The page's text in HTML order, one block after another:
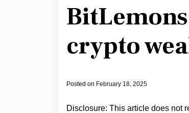
crypto
Posted on February 18, 2025
Disclosure: This article does not